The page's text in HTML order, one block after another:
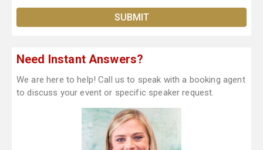
Need Instant Answers?
We are here to help! Call us to speak with a booking agent
to discuss your event or specific speaker request.